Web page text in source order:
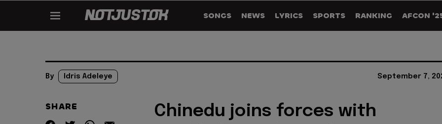
SONGS NEWS LYRICS SPORTS RANKING AFCON
By Idris Adeleye September 7,
SHARE
Chinedu joins forces with